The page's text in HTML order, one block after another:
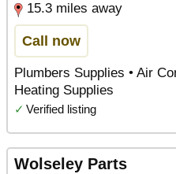
15.3 miles away
Call now
Plumbers Supplies • Air
Heating Supplies
✓ Verified listing
Wolseley Parts